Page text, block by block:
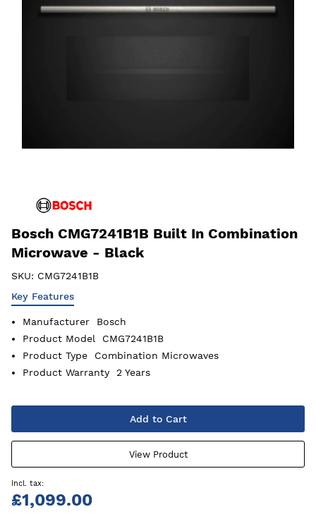
Bosch CMG7241B1B Built In Combination
Microwave - Black
SKU: CMG7241B1B
Key Features
Manufacturer
Bosch
Product Model
CMG7241B1B
Product Type
Combination Microwaves
Product Warranty
2 Years
Add to Cart
View Product
£1,099.00